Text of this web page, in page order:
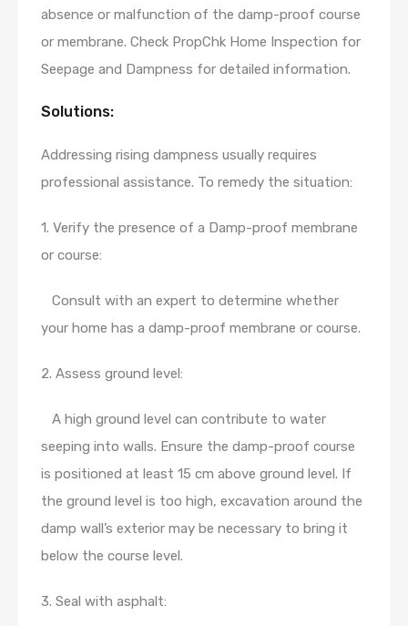
absence or malfunction of the damp-proof course
or membrane. Check PropChk Home Inspection for
Seepage and Dampness for detailed information.
Solutions:
Addressing rising dampness usually requires
professional assistance. To remedy the situation:
1. Verify the presence of a Damp-proof membrane
or course:
Consult with an expert to determine whether
your home has a damp-proof membrane or course.
2. Assess ground level:
A high ground level can contribute to water
seeping into walls. Ensure the damp-proof course
is positioned at least 15 cm above ground level. If
the ground level is too high, excavation around the
damp wall’s exterior may be necessary to bring it
below the course level.
3. Seal with asphalt: